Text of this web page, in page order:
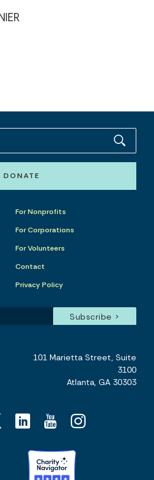
DONATE
For Nonprofits
For Corporations
For Volunteers
Contact
Privacy Policy
101 Marietta Street, Suite
3100
Atlanta, GA 30303